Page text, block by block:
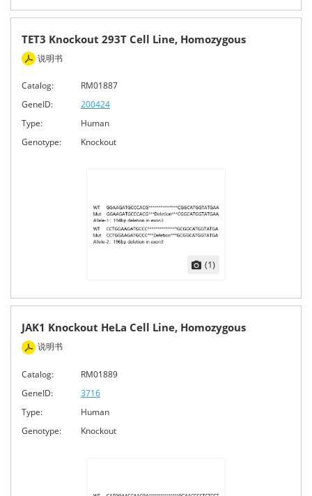
TET3 Knockout 293T Cell Line, Homozygous
说明书
Catalog:
RM01887
GeneID:
200424
Type:
Human
Genotype:
Knockout
(1)
JAK1 Knockout HeLa Cell Line, Homozygous
说明书
Catalog:
RM01889
GeneID:
3716
Type:
Human
Genotype:
Knockout